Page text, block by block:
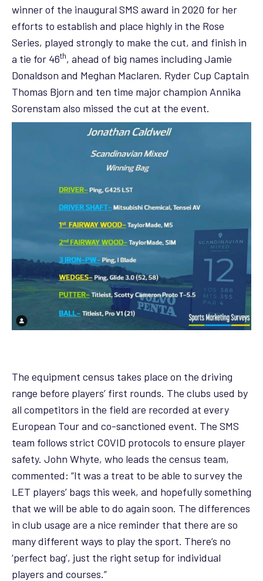
winner of the inaugural SMS award in 2020 for her
efforts to establish and place highly in the Rose
Series, played strongly to make the cut, and finish in
a tie for 46th, ahead of big names including Jamie
Donaldson and Meghan Maclaren. Ryder Cup Captain
Thomas Bjorn and ten time major champion Annika
Sorenstam also missed the cut at the event.
The equipment census takes place on the driving
range before players’ first rounds. The clubs used by
all competitors in the field are recorded at every
European Tour and co-sanctioned event. The SMS
team follows strict COVID protocols to ensure player
safety. John Whyte, who leads the census team,
commented: “It was a treat to be able to survey the
LET players’ bags this week, and hopefully something
that we will be able to do again soon. The differences
in club usage are a nice reminder that there are so
many different ways to play the sport. There’s no
‘perfect bag’, just the right setup for individual
players and courses.”